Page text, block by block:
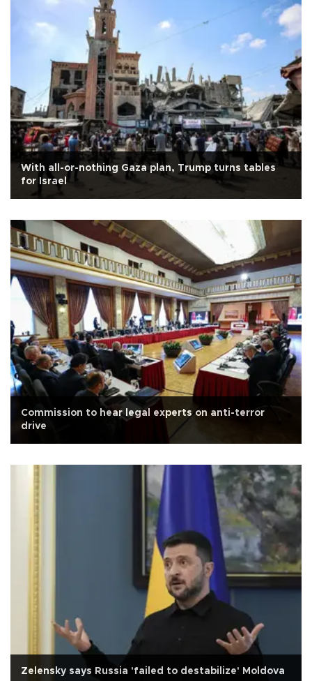
With all-or-nothing Gaza plan, Trump turns tables
for Israel
Commission to hear legal experts on anti-terror
drive
Zelensky says Russia 'failed to destabilize' Moldova